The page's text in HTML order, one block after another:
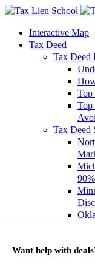
Want help with
Interactive Map
Tax Deed
Tax Deed
Top
Top
Tax Deed